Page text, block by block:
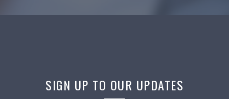
SIGN UP TO OUR UPDATES